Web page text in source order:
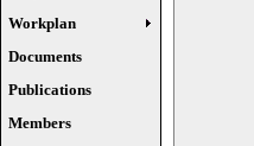
Workplan
Documents
Publications
Members